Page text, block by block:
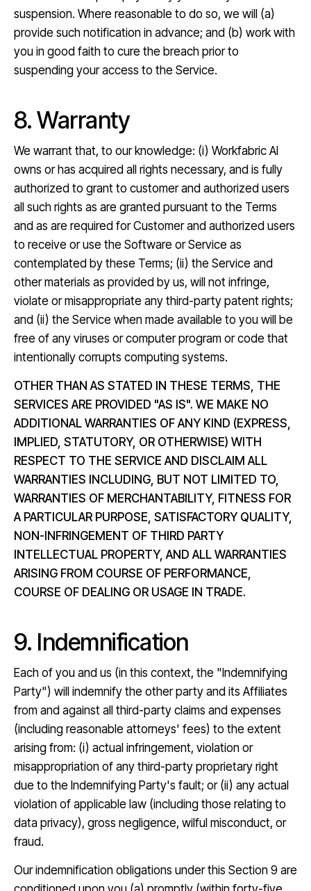
suspension. Where reasonable to do so, we will (a)
provide such notification in advance; and (b) work with
you in good faith to cure the breach prior to
suspending your access to the Service.
8. Warranty
We warrant that, to our knowledge: (i) Workfabric AI
owns or has acquired all rights necessary, and is fully
authorized to grant to customer and authorized users
all such rights as are granted pursuant to the Terms
and as are required for Customer and authorized users
to receive or use the Software or Service as
contemplated by these Terms; (ii) the Service and
other materials as provided by us, will not infringe,
violate or misappropriate any third-party patent rights;
and (ii) the Service when made available to you will be
free of any viruses or computer program or code that
intentionally corrupts computing systems.
OTHER THAN AS STATED IN THESE TERMS, THE
SERVICES ARE PROVIDED "AS IS". WE MAKE NO
ADDITIONAL WARRANTIES OF ANY KIND (EXPRESS,
IMPLIED, STATUTORY, OR OTHERWISE) WITH
RESPECT TO THE SERVICE AND DISCLAIM ALL
WARRANTIES INCLUDING, BUT NOT LIMITED TO,
WARRANTIES OF MERCHANTABILITY, FITNESS FOR
A PARTICULAR PURPOSE, SATISFACTORY QUALITY,
NON-INFRINGEMENT OF THIRD PARTY
INTELLECTUAL PROPERTY, AND ALL WARRANTIES
ARISING FROM COURSE OF PERFORMANCE,
COURSE OF DEALING OR USAGE IN TRADE.
9. Indemnification
Each of you and us (in this context, the "Indemnifying
Party") will indemnify the other party and its Affiliates
from and against all third-party claims and expenses
(including reasonable attorneys' fees) to the extent
arising from: (i) actual infringement, violation or
misappropriation of any third-party proprietary right
due to the Indemnifying Party's fault; or (ii) any actual
violation of applicable law (including those relating to
data privacy), gross negligence, wilful misconduct, or
fraud.
Our indemnification obligations under this Section 9 are